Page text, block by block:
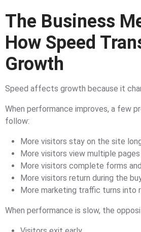
The Business
How Speed
Growth
Speed affects growth because it
When performance improves, a few
follow:
More visitors stay on the site
More visitors view multiple
More visitors complete forms
More visitors return during the
More marketing traffic turns into
When performance is slow, the